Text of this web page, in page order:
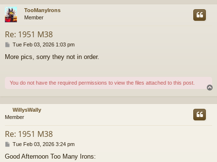
TooManyIrons
Member
Re: 1951 M38
P
s
Tue Feb 03, 2026 1:03 pm
More pics, sorry they not in order.
You do not have the required permissions to view the files attached to this post.
p
WillysWally
Member
Re: 1951 M38
P
s
Tue Feb 03, 2026 3:24 pm
Good Afternoon Too Many Irons: